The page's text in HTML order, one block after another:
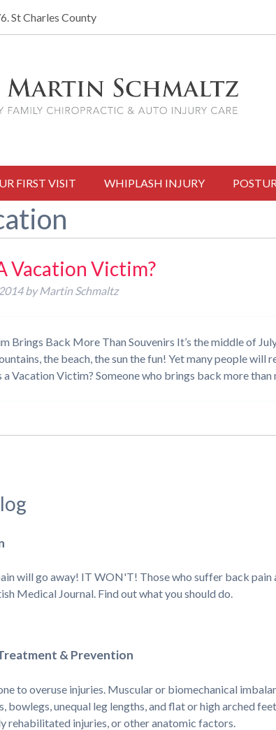
St Charles County
FIRST VISIT WHIPLASH INJURY
Vacation Victim?
by Martin Schmaltz
Brings Back More Than Souvenirs It’s the middle of
the beach, the sun the fun! Yet many people will
Vacation Victim? Someone who brings back more than
will go away! IT WON'T! Those who suffer back
Medical Journal. Find out what you should do.
& Prevention
to overuse injuries. Muscular or biomechanical
bowlegs, unequal leg lengths, and flat or high arched
rehabilitated injuries, or other anatomic factors.